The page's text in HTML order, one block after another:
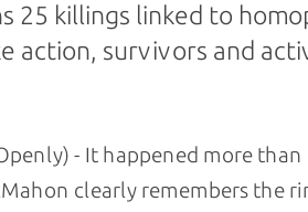
25 killings linked to
action, survivors and
- It happened more than
clearly remembers the